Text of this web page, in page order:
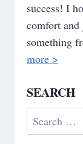
success! I
comfort
something
more >
SEARCH
Search
for: